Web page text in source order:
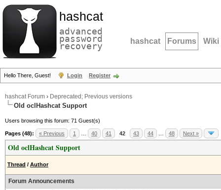
hashcat
advanced
password
recovery hashcat Forums Wiki
Hello There, Guest! Login Register
hashcat Forum › Deprecated; Previous versions
Old oclHashcat Support
Users browsing this forum: 71 Guest(s)
Pages (48): « Previous 1 40 41 42 43 44 48 Next »
Old oclHashcat Support
Thread / Author
Forum Announcements